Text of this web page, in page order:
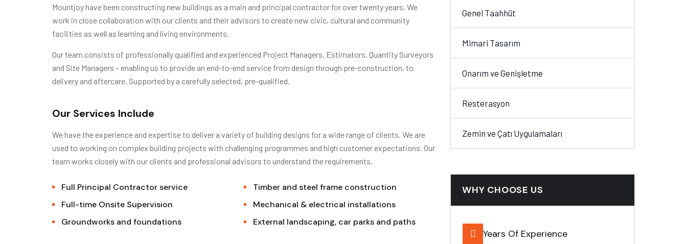
Mountjoy have been constructing new buildings as a main and principal contractor for over twenty years. We
work in close collaboration with our clients and their advisors to create new civic, cultural and community
facilities as well as learning and living environments.
Our team consists of professionally qualified and experienced Project Managers, Estimators, Quantity Surveyors
and Site Managers – enabling us to provide an end-to-end service from design through pre-construction, to
delivery and aftercare. Supported by a carefully selected, pre-qualified.
Our Services Include
We have the experience and expertise to deliver a variety of building designs for a wide range of clients. We are
used to working on complex building projects with challenging programmes and high customer expectations. Our
team works closely with our clients and professional advisors to understand the requirements.
Full Principal Contractor service
Full-time Onsite Supervision
Groundworks and foundations
Timber and steel frame construction
Mechanical & electrical installations
External landscaping, car parks and paths
Genel Taahhüt
Mimari Tasarım
Onarım ve Genişletme
Resterasyon
Zemin ve Çatı Uygulamaları
WHY CHOOSE US
Years Of Experience